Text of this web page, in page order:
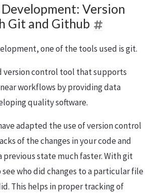
Version
Git and Github
one of the tools used is git.
version control tool that supports
workflows by providing data
quality software.
adapted the use of version control
of the changes in your code and
previous state much faster. With git
see who did changes to a particular file
This helps in proper tracking of